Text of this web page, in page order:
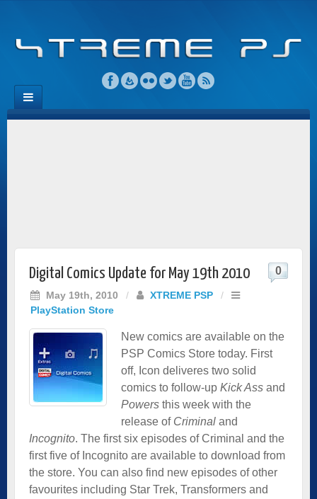
Digital Comics Update for May 19th 2010
May 19th, 2010 / XTREME PSP
/
PlayStation Store
0
New comics are available on the
PSP Comics Store today. First
off, Icon deliveres two solid
comics to follow-up Kick Ass and
Powers this week with the
release of Criminal and
Incognito. The first six episodes of Criminal and the
first five of Incognito are available to download from
the store. You can also find new episodes of other
favourites including Star Trek, Transformers and